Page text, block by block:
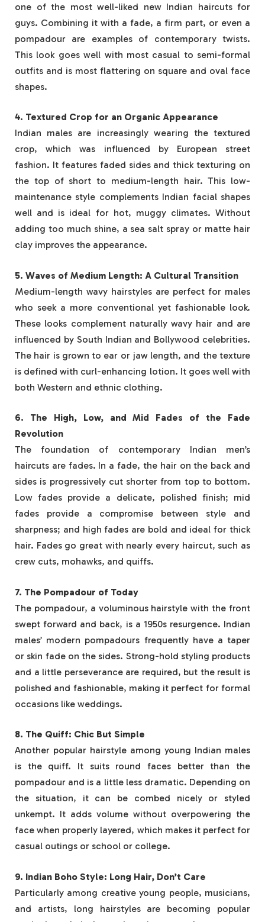
one of the most well-liked new Indian haircuts for
guys. Combining it with a fade, a firm part, or even a
pompadour are examples of contemporary twists.
This look goes well with most casual to semi-formal
outfits and is most flattering on square and oval face
shapes.
4. Textured Crop for an Organic Appearance
Indian males are increasingly wearing the textured
crop, which was influenced by European street
fashion. It features faded sides and thick texturing on
the top of short to medium-length hair. This low-
maintenance style complements Indian facial shapes
well and is ideal for hot, muggy climates. Without
adding too much shine, a sea salt spray or matte hair
clay improves the appearance.
5. Waves of Medium Length: A Cultural Transition
Medium-length wavy hairstyles are perfect for males
who seek a more conventional yet fashionable look.
These looks complement naturally wavy hair and are
influenced by South Indian and Bollywood celebrities.
The hair is grown to ear or jaw length, and the texture
is defined with curl-enhancing lotion. It goes well with
both Western and ethnic clothing.
6. The High, Low, and Mid Fades of the Fade
Revolution
The foundation of contemporary Indian men’s
haircuts are fades. In a fade, the hair on the back and
sides is progressively cut shorter from top to bottom.
Low fades provide a delicate, polished finish; mid
fades provide a compromise between style and
sharpness; and high fades are bold and ideal for thick
hair. Fades go great with nearly every haircut, such as
crew cuts, mohawks, and quiffs.
7. The Pompadour of Today
The pompadour, a voluminous hairstyle with the front
swept forward and back, is a 1950s resurgence. Indian
males’ modern pompadours frequently have a taper
or skin fade on the sides. Strong-hold styling products
and a little perseverance are required, but the result is
polished and fashionable, making it perfect for formal
occasions like weddings.
8. The Quiff: Chic But Simple
Another popular hairstyle among young Indian males
is the quiff. It suits round faces better than the
pompadour and is a little less dramatic. Depending on
the situation, it can be combed nicely or styled
unkempt. It adds volume without overpowering the
face when properly layered, which makes it perfect for
casual outings or school or college.
9. Indian Boho Style: Long Hair, Don’t Care
Particularly among creative young people, musicians,
and artists, long hairstyles are becoming popular